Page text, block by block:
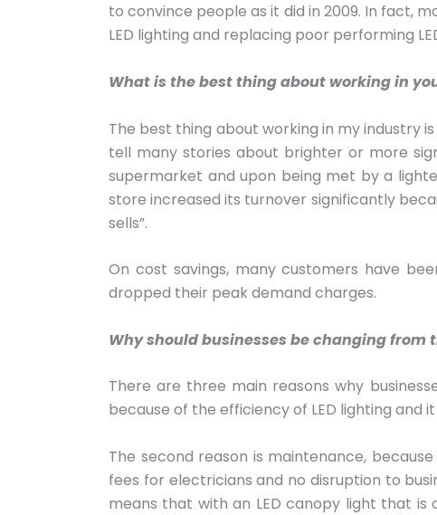
to convince people as it did in 2009. In fact,
LED lighting and replacing poor performing
What is the best thing about working in
The best thing about working in my industry
tell many stories about brighter or more
supermarket and upon being met by a
store increased its turnover significantly
sells”.
On cost savings, many customers have
dropped their peak demand charges.
Why should businesses be changing
There are three main reasons why
because of the efficiency of LED lighting and
The second reason is maintenance,
fees for electricians and no disruption to
means that with an LED canopy light that